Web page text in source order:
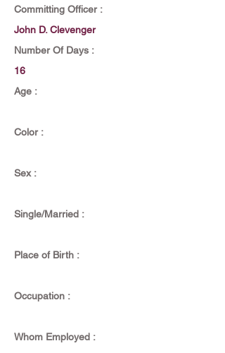
Committing Officer :
John D. Clevenger
Number Of Days :
16
Age :
Color :
Sex :
Single/Married :
Place of Birth :
Occupation :
Whom Employed :